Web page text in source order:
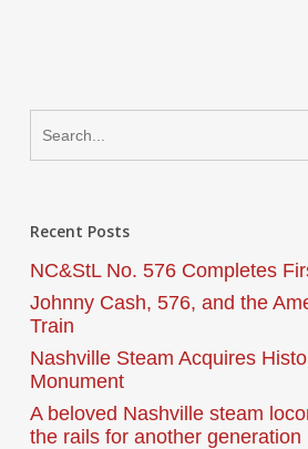
Recent Posts
NC&StL No. 576 Completes
Johnny Cash, 576, and the
Train
Nashville Steam Acquires
Monument
A beloved Nashville steam
the rails for another generation